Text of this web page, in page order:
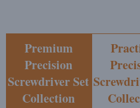
Premium
Precision
Screwdriver Set
Collection